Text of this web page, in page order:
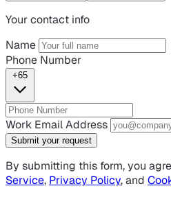
Your contact info
Name
Phone Number
+65
Work Email Address
Submit your request
By submitting this form, you
Service, Privacy Policy, and